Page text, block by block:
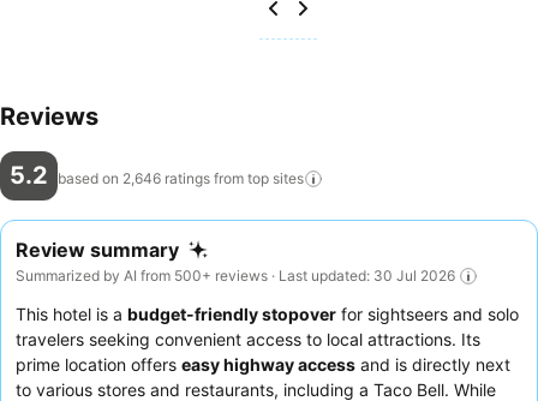
Reviews
5.2 based on 2,646 ratings from top sites
Review summary
Summarized by AI from 500+ reviews · Last updated: 30 Jul 2026
This hotel is a budget-friendly stopover for sightseers and solo
travelers seeking convenient access to local attractions. Its
prime location offers easy highway access and is directly next
to various stores and restaurants, including a Taco Bell. While